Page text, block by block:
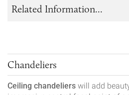
Chandeliers
Ceiling chandeliers will add
Related Information...